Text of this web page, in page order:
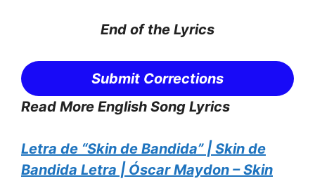
End of the Lyrics
Submit Corrections
Read More English Song Lyrics
Letra de “Skin de Bandida” | Skin de
Bandida Letra | Óscar Maydon – Skin